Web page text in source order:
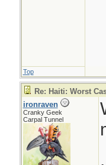
Top
Re: Haiti: Worst
ironraven
Cranky Geek
Carpal Tunnel